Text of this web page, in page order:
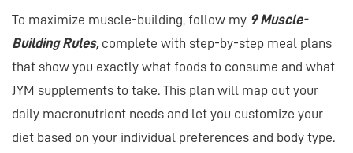
To maximize muscle-building, follow my 9 Muscle-
Building Rules, complete with step-by-step meal plans
that show you exactly what foods to consume and what
JYM supplements to take. This plan will map out your
daily macronutrient needs and let you customize your
diet based on your individual preferences and body type.